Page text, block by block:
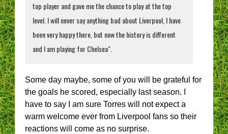
top player and gave me the chance to play at the top
level. I will never say anything bad about Liverpool, I have
been very happy there, but now the history is different
and I am playing for Chelsea".
Some day maybe, some of you will be grateful for
the goals he scored, especially last season. I
have to say I am sure Torres will not expect a
warm welcome ever from Liverpool fans so their
reactions will come as no surprise.